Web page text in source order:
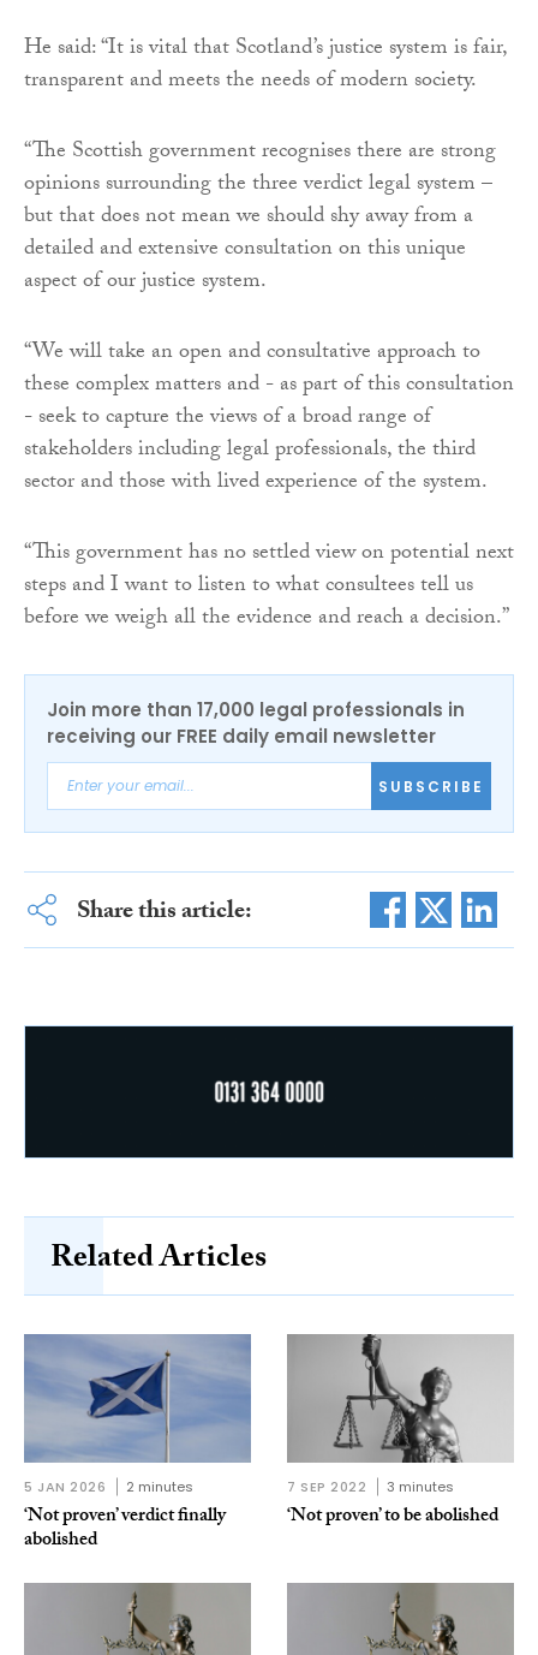
He said: “It is vital that Scotland’s justice system is fair,
transparent and meets the needs of modern society.
“The Scottish government recognises there are strong
opinions surrounding the three verdict legal system –
but that does not mean we should shy away from a
detailed and extensive consultation on this unique
aspect of our justice system.
“We will take an open and consultative approach to
these complex matters and - as part of this consultation
- seek to capture the views of a broad range of
stakeholders including legal professionals, the third
sector and those with lived experience of the system.
“This government has no settled view on potential next
steps and I want to listen to what consultees tell us
before we weigh all the evidence and reach a decision.”
Join more than 17,000 legal professionals in
receiving our FREE daily email newsletter
SUBSCRIBE
Share this article:
Related Articles
5 JAN 2026 2 minutes
‘Not proven’ verdict finally
abolished
7 SEP 2022 3 minutes
‘Not proven’ to be abolished